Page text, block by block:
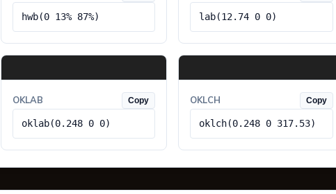
hwb(0 13% 87%) lab(12.74 0 0)
OKLAB Copy
oklab(0.248 0 0)
OKLCH Copy
oklch(0.248 0 317.53)